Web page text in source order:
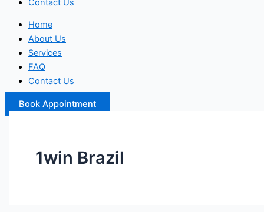
Contact Us
Home
About Us
Services
FAQ
Contact Us
Book Appointment
1win Brazil